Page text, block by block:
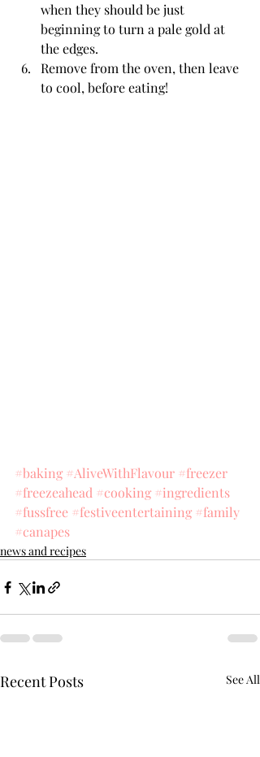
when they should be just
beginning to turn a pale gold at
the edges.
Remove from the oven, then leave
to cool, before eating!
#baking #AliveWithFlavour #freezer
#freezeahead #cooking #ingredients
#fussfree #festiveentertaining #family
#canapes
news and recipes
Recent Posts See All